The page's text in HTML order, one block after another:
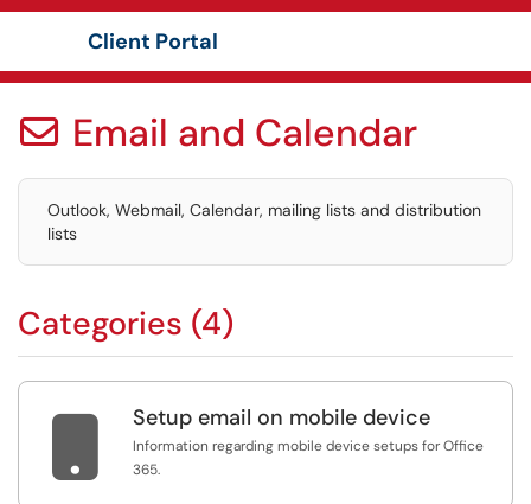
Client Portal
 Email and Calendar
Outlook, Webmail, Calendar, mailing lists and distribution
lists
Categories (4)
 Setup email on mobile device
Information regarding mobile device setups for Office
365.